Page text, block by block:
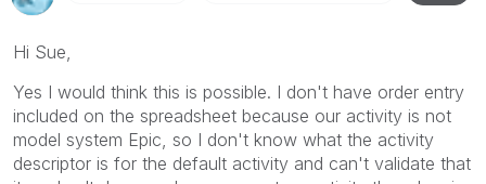
Hi Sue,
Yes I would think this is possible. I don't have order entry
included on the spreadsheet because our activity is not
model system Epic, so I don't know what the activity
descriptor is for the default activity and can't validate that